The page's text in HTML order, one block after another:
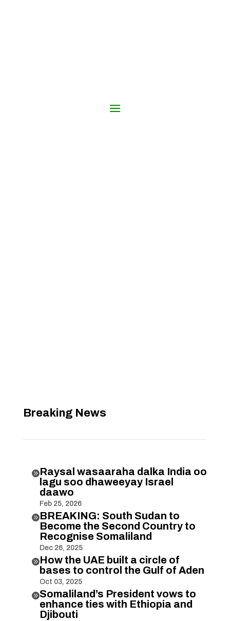
Breaking News
Raysal wasaaraha dalka India oo
lagu soo dhaweeyay Israel
daawo
Feb 25, 2026
BREAKING: South Sudan to
Become the Second Country to
Recognise Somaliland
Dec 26, 2025
How the UAE built a circle of
bases to control the Gulf of Aden
Oct 03, 2025
Somaliland’s President vows to
enhance ties with Ethiopia and
Djibouti